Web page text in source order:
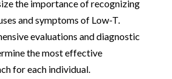
the importance of recognizing
and symptoms of Low-T.
evaluations and diagnostic
the most effective
for each individual.